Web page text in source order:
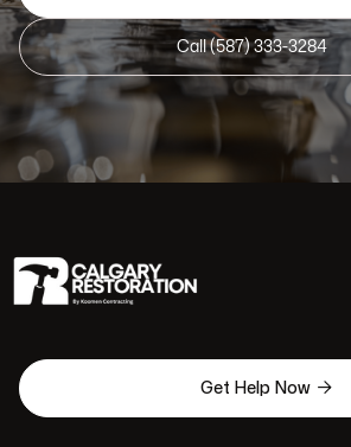
Call (587) 333-3284
Get Help Now 